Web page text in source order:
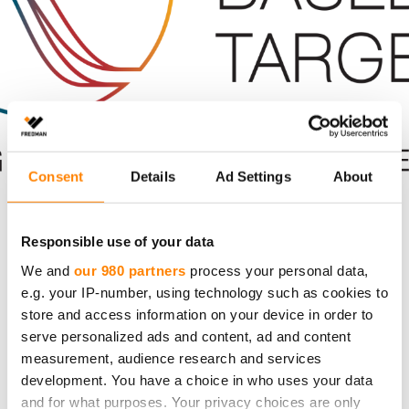
Consent Details Ad Settings About
Responsible use of your data
We and our 980 partners process your personal data,
e.g. your IP-number, using technology such as cookies to
store and access information on your device in order to
serve personalized ads and content, ad and content
measurement, audience research and services
development. You have a choice in who uses your data
and for what purposes. Your privacy choices are only
Climate Change Environment
Sustainability
Fredman’s Climate Goals Align with the
Paris Agreement